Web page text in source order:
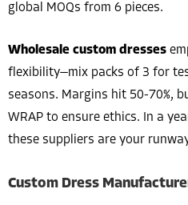
global MOQs from 6 pieces.
Wholesale custom dresses
flexibility—mix packs of 3 for
seasons. Margins hit 50-70%,
WRAP to ensure ethics. In a
these suppliers are your
Custom Dress